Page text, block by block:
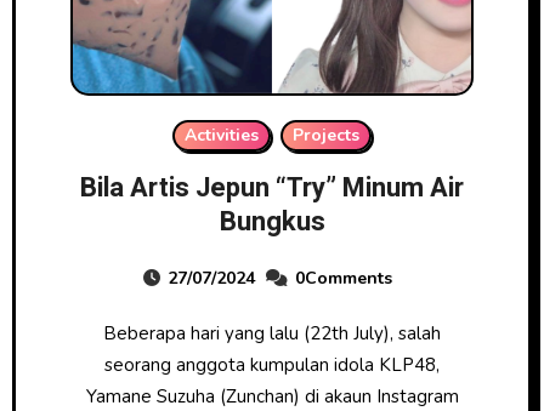
Activities Projects
Bila Artis Jepun “Try” Minum Air
Bungkus
27/07/2024 0Comments
Beberapa hari yang lalu (22th July), salah
seorang anggota kumpulan idola KLP48,
Yamane Suzuha (Zunchan) di akaun Instagram